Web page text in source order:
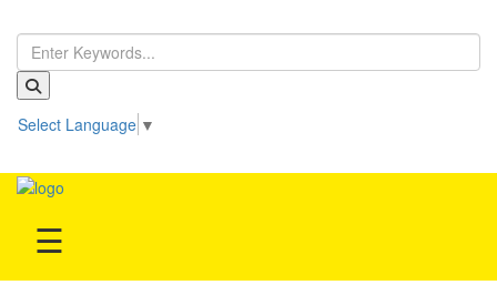
Select Language ▼
Home
Hospitals
Doctor
☰